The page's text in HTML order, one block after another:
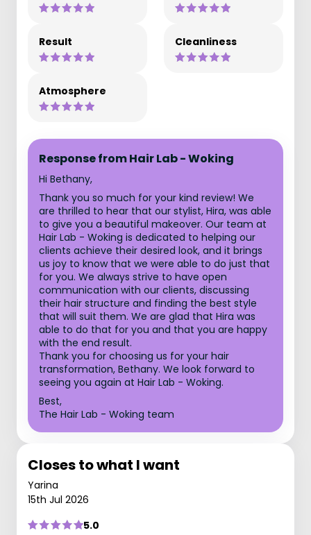
Result Cleanliness
Atmosphere
Response from Hair Lab - Woking
Hi Bethany,
Thank you so much for your kind review! We
are thrilled to hear that our stylist, Hira, was able
to give you a beautiful makeover. Our team at
Hair Lab - Woking is dedicated to helping our
clients achieve their desired look, and it brings
us joy to know that we were able to do just that
for you. We always strive to have open
communication with our clients, discussing
their hair structure and finding the best style
that will suit them. We are glad that Hira was
able to do that for you and that you are happy
with the end result.
Thank you for choosing us for your hair
transformation, Bethany. We look forward to
seeing you again at Hair Lab - Woking.
Best,
The Hair Lab - Woking team
Closes to what I want
Yarina
15th Jul 2026
5.0